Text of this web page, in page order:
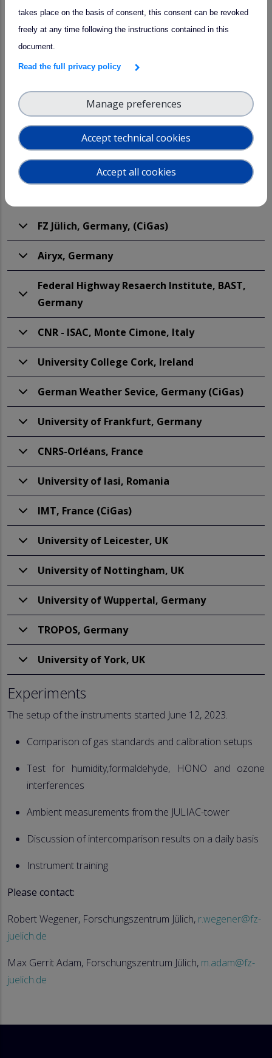
JUNOX23 participants
In total there are 15 partners with 36 instruments.
FZ Jülich, Germany, (CiGas)
Airyx, Germany
Federal Highway Resaerch Institute, BAST,
Germany
CNR - ISAC, Monte Cimone, Italy
University College Cork, Ireland
German Weather Sevice, Germany (CiGas)
University of Frankfurt, Germany
CNRS-Orléans, France
University of Iasi, Romania
IMT, France (CiGas)
University of Leicester, UK
University of Nottingham, UK
University of Wuppertal, Germany
TROPOS, Germany
University of York, UK
Experiments
The setup of the instruments started June 12, 2023.
Comparison of gas standards and calibration setups
Test for humidity,formaldehyde, HONO and ozone
interferences
Ambient measurements from the JULIAC-tower
Discussion of intercomparison results on a daily basis
Instrument training
Please contact:
Robert Wegener, Forschungszentrum Jülich, r.wegener@fz-
juelich.de
Max Gerrit Adam, Forschungszentrum Jülich, m.adam@fz-
juelich.de
takes place on the basis of consent, this consent can be revoked
freely at any time following the instructions contained in this
document.
Read the full privacy policy
Accept technical cookies
Manage preferences
Accept all cookies